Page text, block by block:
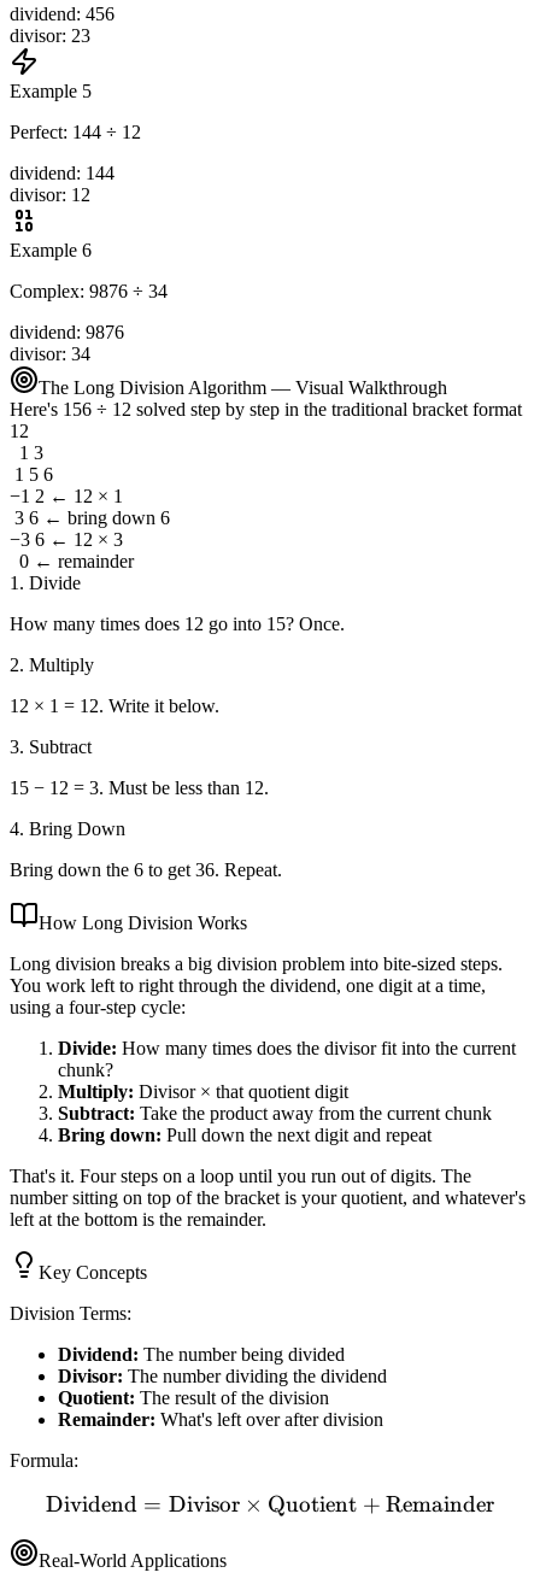
dividend: 456
divisor: 23
Example 5
Perfect: 144 ÷ 12
dividend: 144
divisor: 12
Example 6
Complex: 9876 ÷ 34
dividend: 9876
divisor: 34
The Long Division Algorithm — Visual Walkthrough
Here's 156 ÷ 12 solved step by step in the traditional bracket format
12
1 3
1 5 6
−1 2 ← 12 × 1
3 6 ← bring down 6
−3 6 ← 12 × 3
0 ← remainder
1. Divide
How many times does 12 go into 15? Once.
2. Multiply
12 × 1 = 12. Write it below.
3. Subtract
15 − 12 = 3. Must be less than 12.
4. Bring Down
Bring down the 6 to get 36. Repeat.
How Long Division Works
Long division breaks a big division problem into bite-sized steps.
You work left to right through the dividend, one digit at a time,
using a four-step cycle:
Divide: How many times does the divisor fit into the current
chunk?
Multiply: Divisor × that quotient digit
Subtract: Take the product away from the current chunk
Bring down: Pull down the next digit and repeat
That's it. Four steps on a loop until you run out of digits. The
number sitting on top of the bracket is your quotient, and whatever's
left at the bottom is the remainder.
Key Concepts
Division Terms:
Dividend: The number being divided
Divisor: The number dividing the dividend
Quotient: The result of the division
Remainder: What's left over after division
Formula:
\text{Dividend} =
Dividend = Divisor × Quotient + Remainder
Real-World Applications